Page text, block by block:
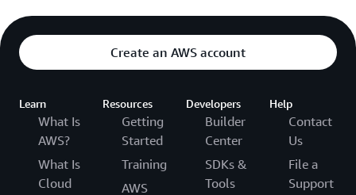
Create an AWS account
Learn
What Is
AWS?
What Is
Cloud
Resources
Getting
Started
Training
AWS
Developers
Builder
Center
SDKs &
Tools
Help
Contact
Us
File a
Support